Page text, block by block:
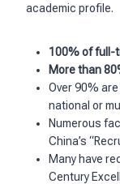
academic profile.
100% of full-
More than
Over 90%
national or
Numerous
China’s
Many have
Century